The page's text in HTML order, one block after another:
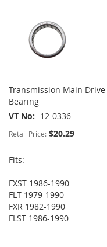
Transmission Main Drive
Bearing
VT No
12-0336
Retail Price: $20.29
Fits:
FXST 1986-1990
FLT 1979-1990
FXR 1982-1990
FLST 1986-1990